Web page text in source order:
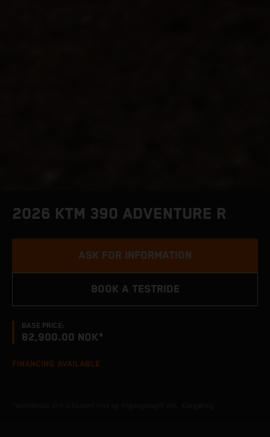
2026 KTM 390 ADVENTURE R
BASE PRICE:
82,900.00 NOK*
ASK FOR INFORMATION
BOOK A TESTRIDE
FINANCING AVAILABLE